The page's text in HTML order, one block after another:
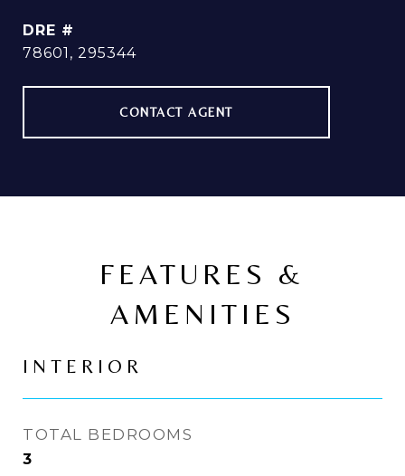
DRE #
78601, 295344
CONTACT AGENT
FEATURES &
AMENITIES
INTERIOR
TOTAL BEDROOMS
3